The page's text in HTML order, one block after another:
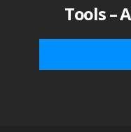
Tools –